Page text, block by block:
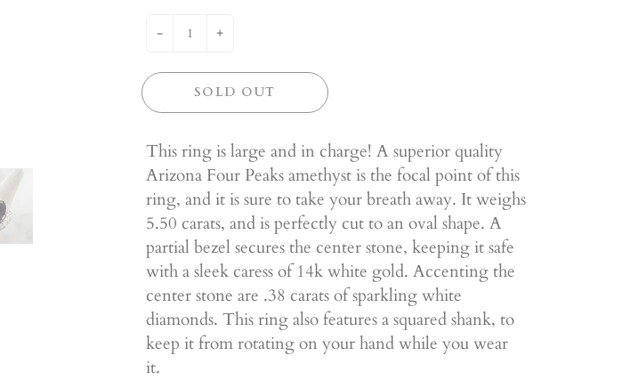
- +
SOLD OUT
This ring is large and in charge! A superior quality
Arizona Four Peaks amethyst is the focal point of this
ring, and it is sure to take your breath away. It weighs
5.50 carats, and is perfectly cut to an oval shape. A
partial bezel secures the center stone, keeping it safe
with a sleek caress of 14k white gold. Accenting the
center stone are .38 carats of sparkling white
diamonds. This ring also features a squared shank, to
keep it from rotating on your hand while you wear
it.